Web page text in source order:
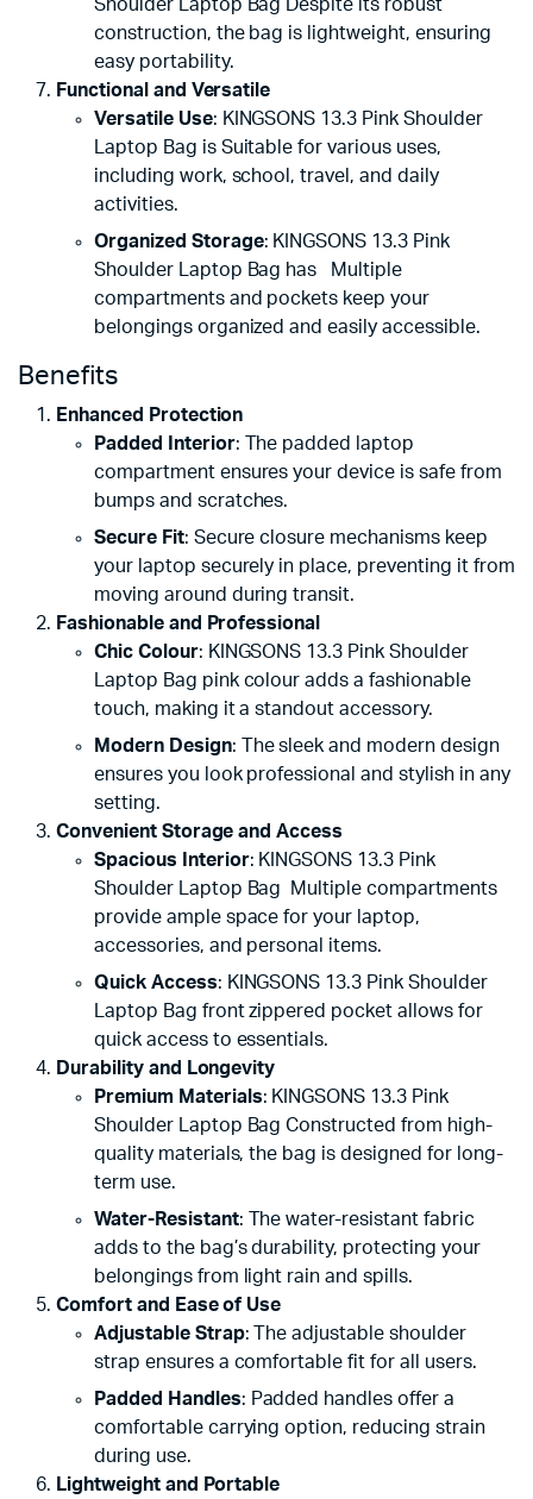
Shoulder Laptop Bag Despite its robust
construction, the bag is lightweight, ensuring
easy portability.
Functional and Versatile
Versatile Use: KINGSONS 13.3 Pink Shoulder
Laptop Bag is Suitable for various uses,
including work, school, travel, and daily
activities.
Organized Storage: KINGSONS 13.3 Pink
Shoulder Laptop Bag has Multiple
compartments and pockets keep your
belongings organized and easily accessible.
Benefits
Enhanced Protection
Padded Interior: The padded laptop
compartment ensures your device is safe from
bumps and scratches.
Secure Fit: Secure closure mechanisms keep
your laptop securely in place, preventing it from
moving around during transit.
Fashionable and Professional
Chic Colour: KINGSONS 13.3 Pink Shoulder
Laptop Bag pink colour adds a fashionable
touch, making it a standout accessory.
Modern Design: The sleek and modern design
ensures you look professional and stylish in any
setting.
Convenient Storage and Access
Spacious Interior: KINGSONS 13.3 Pink
Shoulder Laptop Bag Multiple compartments
provide ample space for your laptop,
accessories, and personal items.
Quick Access: KINGSONS 13.3 Pink Shoulder
Laptop Bag front zippered pocket allows for
quick access to essentials.
Durability and Longevity
Premium Materials: KINGSONS 13.3 Pink
Shoulder Laptop Bag Constructed from high-
quality materials, the bag is designed for long-
term use.
Water-Resistant: The water-resistant fabric
adds to the bag’s durability, protecting your
belongings from light rain and spills.
Comfort and Ease of Use
Adjustable Strap: The adjustable shoulder
strap ensures a comfortable fit for all users.
Padded Handles: Padded handles offer a
comfortable carrying option, reducing strain
during use.
Lightweight and Portable